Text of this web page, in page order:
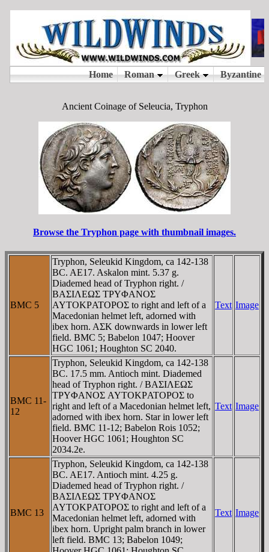
Ancient Coinage of Seleucia, Tryphon
Browse the Tryphon page with thumbnail images.
BMC 5
Tryphon, Seleukid Kingdom, ca 142-138
BC. AE17. Askalon mint. 5.37 g.
Diademed head of Tryphon right. /
BAΣIΛEΩΣ TΡYΦANOΣ
AYTOKΡATOΡOΣ to right and left of a
Macedonian helmet left, adorned with
ibex horn. AΣK downwards in lower left
field. BMC 5; Babelon 1047; Hoover
HGC 1061; Houghton SC 2040.
Text Image
BMC 11-
12
Tryphon, Seleukid Kingdom, ca 142-138
BC. 17.5 mm. Antioch mint. Diademed
head of Tryphon right. / BAΣIΛEΩΣ
TΡYΦANOΣ AYTOKΡATOΡOΣ to
right and left of a Macedonian helmet left,
adorned with ibex horn. Star in lower left
field. BMC 11-12; Babelon Rois 1052;
Hoover HGC 1061; Houghton SC
2034.2e.
Text Image
BMC 13
Tryphon, Seleukid Kingdom, ca 142-138
BC. AE17. Antioch mint. 4.25 g.
Diademed head of Tryphon right. /
BAΣIΛEΩΣ TΡYΦANOΣ
AYTOKΡATOΡOΣ to right and left of a
Macedonian helmet left, adorned with
ibex horn. Upright palm branch in lower
left field. BMC 13; Babelon 1049;
Text Image